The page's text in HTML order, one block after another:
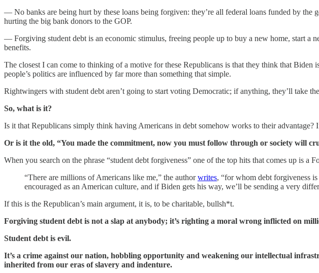
— No banks are being hurt by these loans being forgiven: they’re all federal loans funded by the
hurting the big bank donors to the GOP.
— Forgiving student debt is an economic stimulus, freeing people up to buy a new home, start a
benefits.
The closest I can come to thinking of a motive for these Republicans is that they think that
people’s politics are influenced by far more than something that simple.
Rightwingers with student debt aren’t going to start voting Democratic; if anything, they’ll take
So, what is it?
Is it that Republicans simply think having Americans in debt somehow works to their advantage?
Or is it the old, “You made the commitment, now you must follow through or society will
When you search on the phrase “student debt forgiveness” one of the top hits that comes up is
“There are millions of Americans like me,” the authorwrites, “for whom debt forgiveness
encouraged as an American culture, and if Biden gets his way, we’ll be sending a very
If this is the Republican’s main argument, it is, to be charitable, bullsh*t.
Forgiving student debt is not a slap at anybody; it’s righting a moral wrong inflicted on
Student debt is evil.
It’s a crime against our nation, hobbling opportunity and weakening our intellectual
inherited from our eras of slavery and indenture.